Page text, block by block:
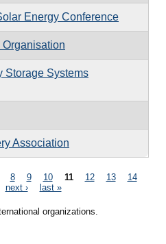
Energy Conference
Storage Systems
Association
8 9 10 11 12 13
14
next › last »
organizations.